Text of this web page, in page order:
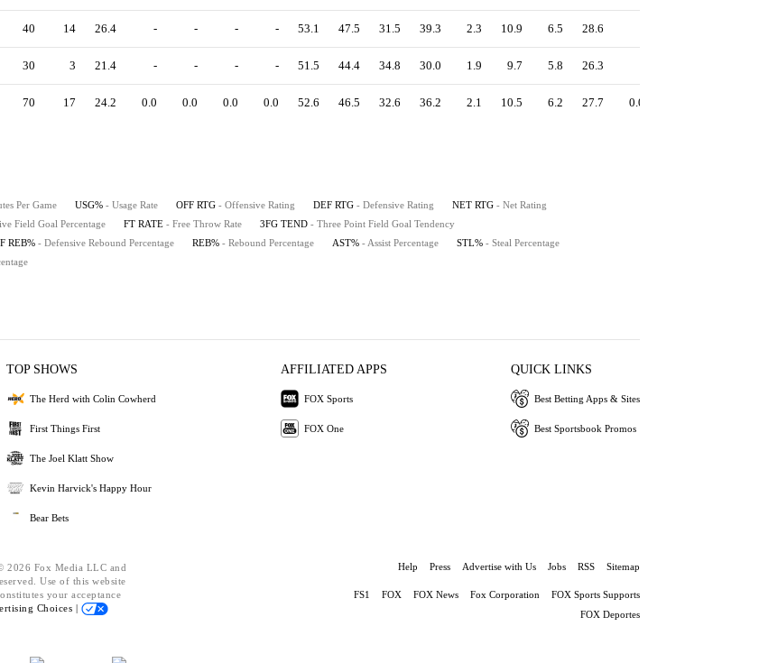
40 14 26.4 - - - - 53.1 47.5 31.5 39.3 2.3 10.9 6.5 28.6
30 3 21.4 - - - - 51.5 44.4 34.8 30.0 1.9 9.7 5.8 26.3
70 17 24.2 0.0 0.0 0.0 0.0 52.6 46.5 32.6 36.2 2.1 10.5 6.2 27.7 0.0
Per Game USG% - Usage Rate OFF RTG - Offensive Rating DEF RTG - Defensive Rating NET RTG - Net Rating
Field Goal Percentage FT RATE - Free Throw Rate 3FG TEND - Three Point Field Goal Tendency
REB% - Defensive Rebound Percentage REB% - Rebound Percentage AST% - Assist Percentage STL% - Steal Percentage
TOP SHOWS
The Herd with Colin Cowherd
First Things First
The Joel Klatt Show
Kevin Harvick's Happy Hour
Bear Bets
AFFILIATED APPS
FOX Sports
FOX One
QUICK LINKS
Best Betting Apps & Sites
Best Sportsbook Promos
2026 Fox Media LLC and
Use of this website
your acceptance
Choices |
Help Press Advertise with Us Jobs RSS Sitemap
FS1 FOX FOX News Fox Corporation
FOX Sports Supports
FOX Deportes